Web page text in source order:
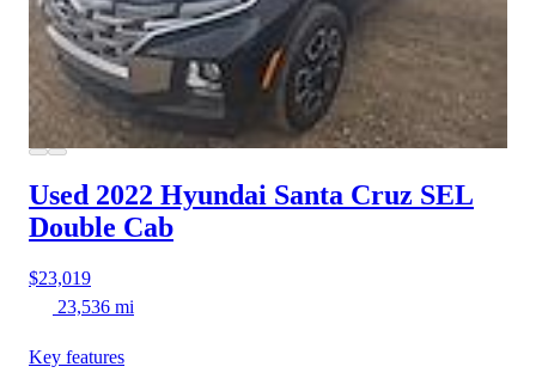
Used 2022 Hyundai Santa Cruz SEL
Double Cab
$23,019
23,536 mi
Key features